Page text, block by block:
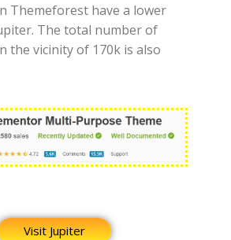
Themeforest have a lower
The total number of
the vicinity of 170k is also
Visit Jupiter